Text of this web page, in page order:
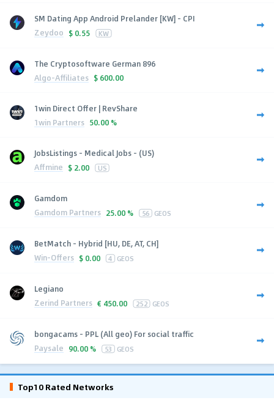
SM Dating App Android Prelander [KW] - CPI
Zeydoo $ 0.55 KW
The Cryptosoftware German 896
Algo-Affiliates $ 600.00
1win Direct Offer | RevShare
1win Partners 50.00 %
JobsListings - Medical Jobs - (US)
Affmine $ 2.00 US
Gamdom
Gamdom Partners 25.00 % 56 GEOS
BetMatch - Hybrid [HU, DE, AT, CH]
Win-Offers $ 0.00 4 GEOS
Legiano
Zerind Partners € 450.00 252 GEOS
bongacams - PPL (All geo) For social traffic
Paysale 90.00 % 53 GEOS
Top10 Rated Networks